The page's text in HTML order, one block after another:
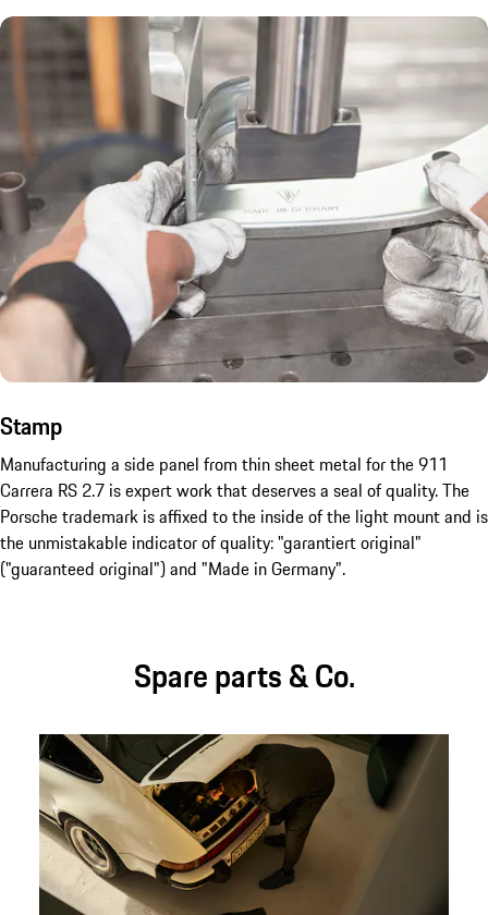
Stamp
Manufacturing a side panel from thin sheet metal for the 911
Carrera RS 2.7 is expert work that deserves a seal of quality. The
Porsche trademark is affixed to the inside of the light mount and is
the unmistakable indicator of quality: "garantiert original"
("guaranteed original") and "Made in Germany".
Spare parts & Co.